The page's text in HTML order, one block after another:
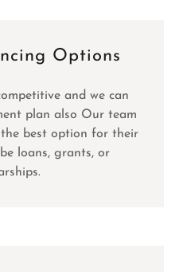
Options
and we can
plan also Our team
best option for their
loans, grants, or